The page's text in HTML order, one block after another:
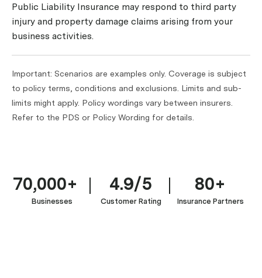
Public Liability Insurance may respond to third party
injury and property damage claims arising from your
business activities.
Important: Scenarios are examples only. Coverage is subject
to policy terms, conditions and exclusions. Limits and sub-
limits might apply. Policy wordings vary between insurers.
Refer to the PDS or Policy Wording for details.
70,000+
Businesses
4.9/5
Customer Rating
80+
Insurance Partners